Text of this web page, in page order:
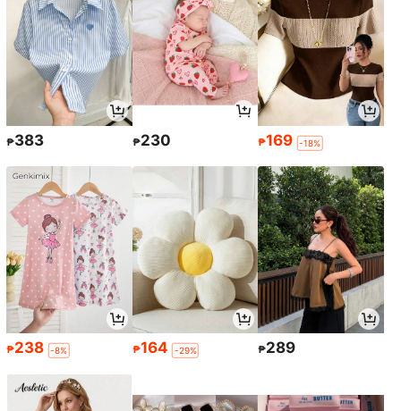
₱383 ₱230 ₱169 -18%
₱238 -8% ₱164 -29% ₱289